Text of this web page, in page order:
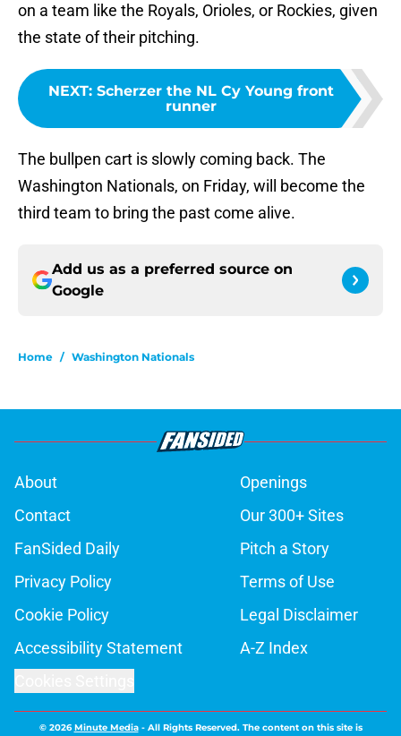
on a team like the Royals, Orioles, or Rockies, given
the state of their pitching.
NEXT: Scherzer the NL Cy Young front
runner
The bullpen cart is slowly coming back. The
Washington Nationals, on Friday, will become the
third team to bring the past come alive.
Add us as a preferred source on
Google
Home / Washington Nationals
About
Openings
Contact
Our 300+ Sites
FanSided Daily
Pitch a Story
Privacy Policy
Terms of Use
Cookie Policy
Legal Disclaimer
Accessibility Statement
A-Z Index
© 2026Minute Media- All Rights Reserved. The content on this site is